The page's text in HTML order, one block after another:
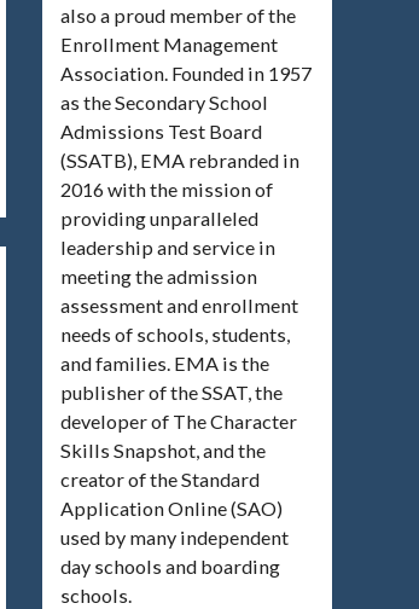
also a proud member of the
Enrollment Management
Association. Founded in 1957
as the Secondary School
Admissions Test Board
(SSATB), EMA rebranded in
2016 with the mission of
providing unparalleled
leadership and service in
meeting the admission
assessment and enrollment
needs of schools, students,
and families. EMA is the
publisher of the SSAT, the
developer of The Character
Skills Snapshot, and the
creator of the Standard
Application Online (SAO)
used by many independent
day schools and boarding
schools.